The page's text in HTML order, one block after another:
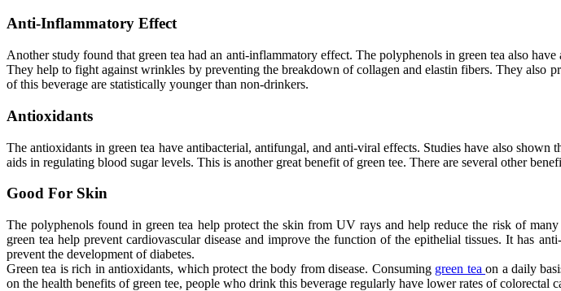
Anti-Inflammatory Effect
Another study found that green tea had an anti-inflammatory effect. The polyphenols in green tea also
They help to fight against wrinkles by preventing the breakdown of collagen and elastin fibers. They also
of this beverage are statistically younger than non-drinkers.
Antioxidants
The antioxidants in green tea have antibacterial, antifungal, and anti-viral effects. Studies have also
aids in regulating blood sugar levels. This is another great benefit of green tee. There are several other
Good For Skin
The polyphenols found in green tea help protect the skin from UV rays and help reduce the risk of
green tea help prevent cardiovascular disease and improve the function of the epithelial tissues. It has
prevent the development of diabetes.
Green tea is rich in antioxidants, which protect the body from disease. Consuming green teaon a daily
on the health benefits of green tee, people who drink this beverage regularly have lower rates of